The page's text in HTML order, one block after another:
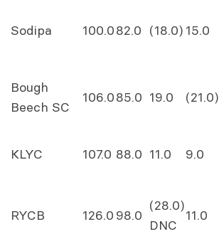
Sodipa 100.082.0 (18.0) 15.0
Bough
Beech SC
106.085.0 19.0 (21.0)
KLYC 107.0 88.0 11.0 9.0
RYCB 126.0 98.0
(28.0)
DNC
11.0